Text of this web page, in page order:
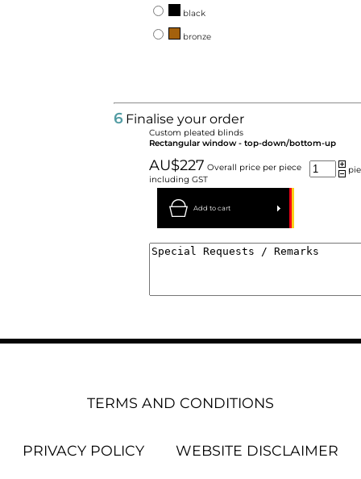
black
bronze
6 Finalise your order
Custom pleated blinds
Rectangular window - top-down/bottom-up
AU$227 Overall price per piece
including GST
Add to cart
TERMS AND CONDITIONS
PRIVACY POLICY WEBSITE DISCLAIMER